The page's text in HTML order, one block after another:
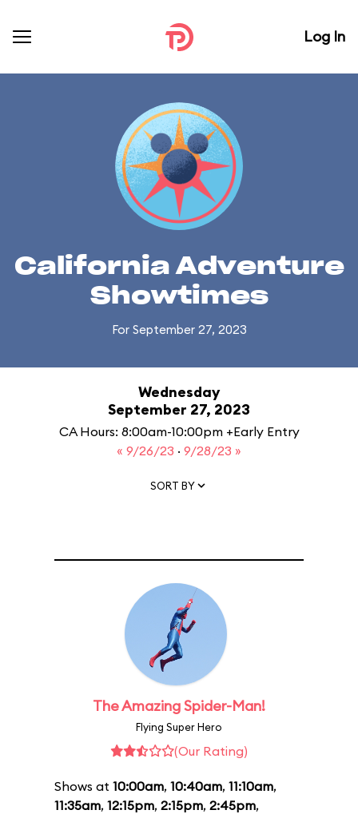
Log In
California Adventure
Showtimes
For September 27, 2023
Wednesday
September 27, 2023
CA Hours: 8:00am-10:00pm +Early Entry
« 9/26/23 · 9/28/23 »
SORT BY
The Amazing Spider-Man!
Flying Super Hero
(Our Rating)
Shows at 10:00am, 10:40am, 11:10am,
11:35am, 12:15pm, 2:15pm, 2:45pm,